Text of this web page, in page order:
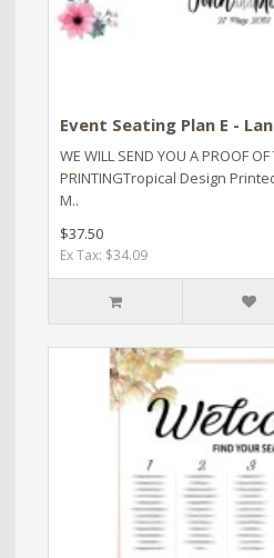
Event Seating Plan E -
WE WILL SEND YOU A PROOF OF
PRINTINGTropical Design
M..
$37.50
Ex Tax: $34.09